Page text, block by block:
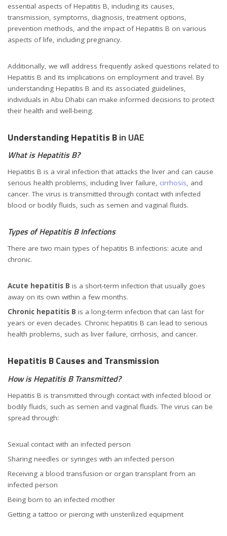
Unmasking Hepatitis B in the UAE (Prevalence and Prevention)
essential aspects of Hepatitis B, including its causes,
transmission, symptoms, diagnosis, treatment options,
prevention methods, and the impact of Hepatitis B on various
aspects of life, including pregnancy.
Additionally, we will address frequently asked questions related to
Hepatitis B and its implications on employment and travel. By
understanding Hepatitis B and its associated guidelines,
individuals in Abu Dhabi can make informed decisions to protect
their health and well-being.
Understanding Hepatitis Bin UAE
What is Hepatitis B?
Hepatitis B is a viral infection that attacks the liver and can cause
serious health problems, including liver failure, cirrhosis, and
cancer. The virus is transmitted through contact with infected
blood or bodily fluids, such as semen and vaginal fluids.
Types of Hepatitis B Infections
There are two main types of hepatitis B infections: acute and
chronic.
Acute hepatitis B is a short-term infection that usually goes
away on its own within a few months.
Chronic hepatitis B is a long-term infection that can last for
years or even decades. Chronic hepatitis B can lead to serious
health problems, such as liver failure, cirrhosis, and cancer.
Hepatitis B Causes and Transmission
How is Hepatitis B Transmitted?
Hepatitis B is transmitted through contact with infected blood or
bodily fluids, such as semen and vaginal fluids. The virus can be
spread through:
Sexual contact with an infected person
Sharing needles or syringes with an infected person
Receiving a blood transfusion or organ transplant from an
infected person
Being born to an infected mother
Getting a tattoo or piercing with unsterilized equipment